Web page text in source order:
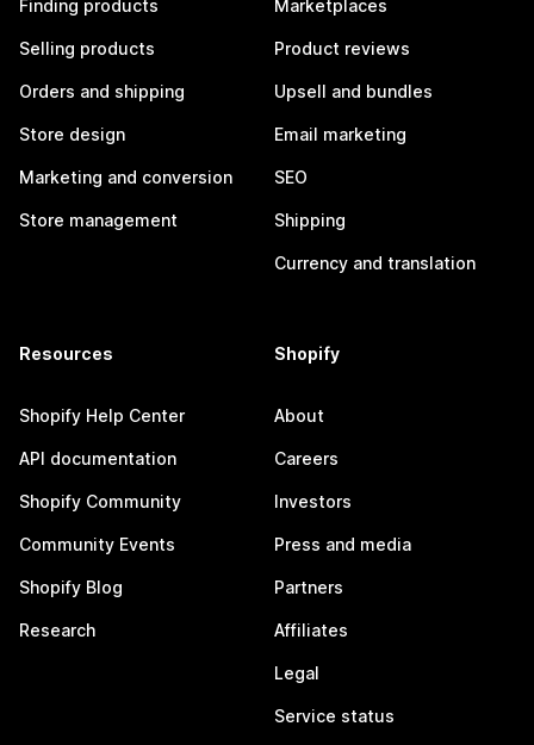
Finding products
Selling products
Orders and shipping
Store design
Marketing and conversion
Store management
Marketplaces
Product reviews
Upsell and bundles
Email marketing
SEO
Shipping
Currency and translation
Resources
Shopify Help Center
API documentation
Shopify Community
Community Events
Shopify Blog
Research
Shopify
About
Careers
Investors
Press and media
Partners
Affiliates
Legal
Service status